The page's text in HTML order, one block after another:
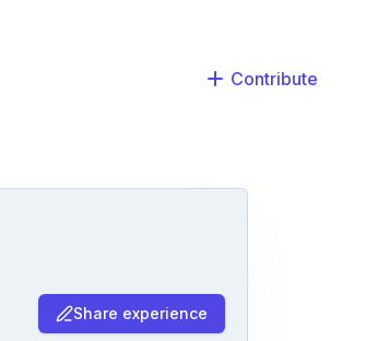
Contribute
Share experience